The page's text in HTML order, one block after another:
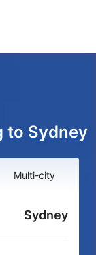
to Sydney
Multi-city
Sydney